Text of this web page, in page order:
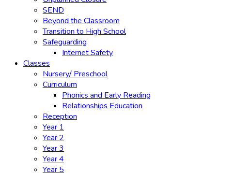
SEND
Beyond the Classroom
Transition to High School
Safeguarding
Internet Safety
Classes
Nursery/ Preschool
Curriculum
Phonics and Early Reading
Relationships Education
Reception
Year 1
Year 2
Year 3
Year 4
Year 5